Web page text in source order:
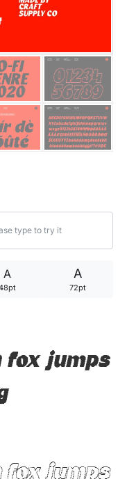
A A
72pt
fox jumps
fox jumps
Quotes About
About Reading
Bride Quotes
Quotes About
Gump Quotes
Robin Williams Quotes
Goggins Quotes